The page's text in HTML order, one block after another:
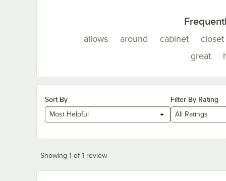
allows around cabinet closet
great
Sort By
Most Helpful
Filter By Rating
All Ratings
Showing 1 of 1 review